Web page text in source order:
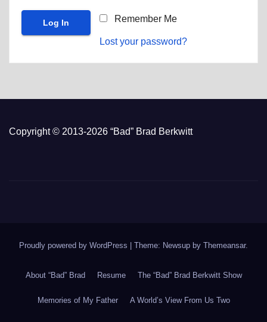
Remember Me
Lost your password?
Copyright © 2013-2026 “Bad” Brad Berkwitt
Proudly powered by WordPress Theme: Newsup by Themeansar.
About “Bad” Brad Resume The “Bad” Brad Berkwitt Show
Memories of My Father A World’s View From Us Two